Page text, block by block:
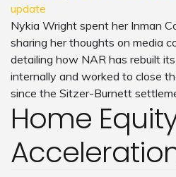
update
Nykia Wright spent her Inman
sharing her thoughts on media
detailing how NAR has rebuilt
internally and worked to close
since the Sitzer-Burnett
Home